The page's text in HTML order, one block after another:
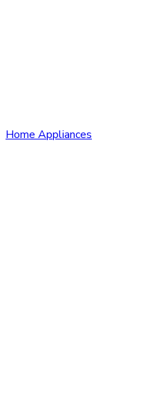
Home Appliances